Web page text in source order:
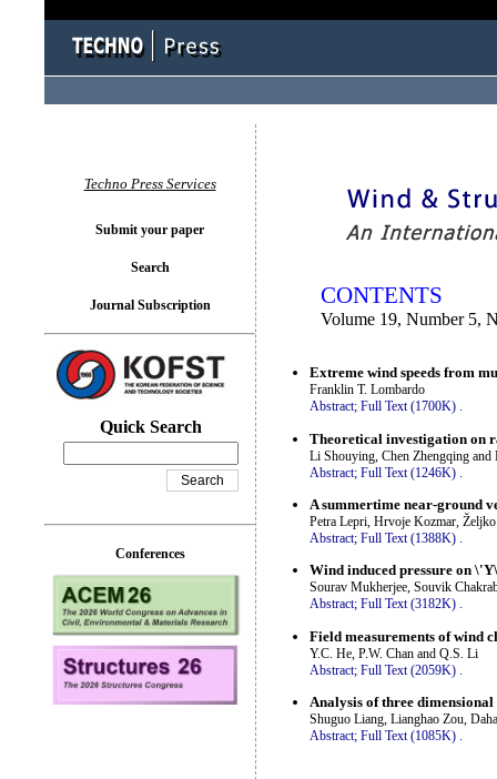
CONTENTS
Volume 19, Number 5,
Extreme wind speeds from
Franklin T. Lombardo
Abstract; Full Text (1700K) .
Theoretical investigation on
Li Shouying, Chen Zhengqing and
Abstract; Full Text (1246K)
A summertime near-ground
Petra Lepri, Hrvoje Kozmar,
Abstract; Full Text (1388K) .
Wind induced pressure on
Sourav Mukherjee, Souvik
Abstract; Full Text (3182K) .
Field measurements of wind
Y.C. He, P.W. Chan and Q.S. Li
Abstract; Full Text (2059K)
Analysis of three
Shuguo Liang, Lianghao Zou,
Abstract; Full Text (1085K) .
Techno Press Services
Submit your paper
Search
Journal Subscription
Quick Search
Conferences